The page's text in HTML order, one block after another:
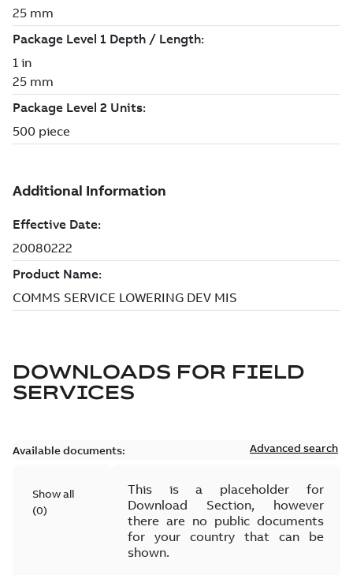
DOWNLOADS FOR FIELD
SERVICES
Available documents: Advanced search
Show all
(0)
This is a placeholder for
Download Section, however
there are no public documents
for your country that can be
shown.